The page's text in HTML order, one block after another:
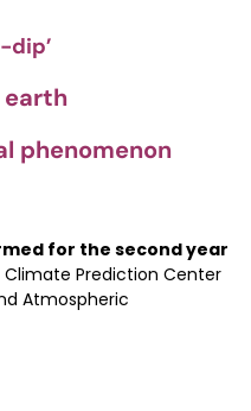
dip’
earth
phenomenon
for the second year
Prediction Center
Atmospheric